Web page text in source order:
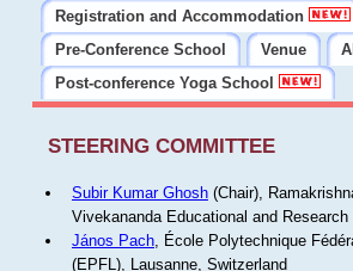
Registration and Accommodation
Pre-Conference School
Venue
Post-conference Yoga School
STEERING COMMITTEE
Subir Kumar Ghosh(Chair),
Vivekananda Educational and
János Pach, École Polytechnique
(EPFL), Lausanne, Switzerland